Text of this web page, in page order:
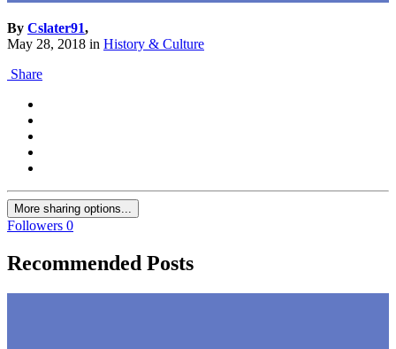
By Cslater91,
May 28, 2018 in History & Culture
Share
More sharing options...
Followers 0
Recommended Posts